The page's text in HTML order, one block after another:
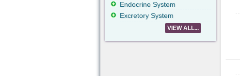
Endocrine System
Excretory System
VIEW ALL...